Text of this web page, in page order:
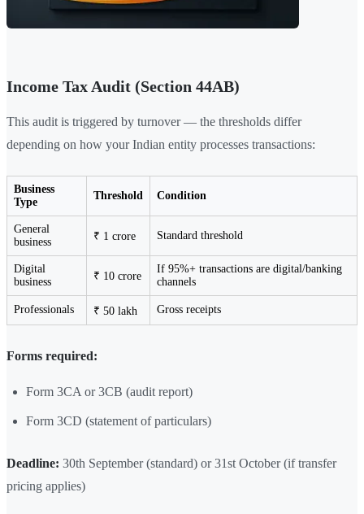
Income Tax Audit (Section 44AB)
This audit is triggered by turnover — the thresholds differ
depending on how your Indian entity processes transactions:
Business
Type
Threshold Condition
General
business
₹ 1 crore Standard threshold
Digital
business
₹ 10 crore
If 95%+ transactions are digital/banking
channels
Professionals ₹ 50 lakh Gross receipts
Forms required:
Form 3CA or 3CB (audit report)
Form 3CD (statement of particulars)
Deadline: 30th September (standard) or 31st October (if transfer
pricing applies)